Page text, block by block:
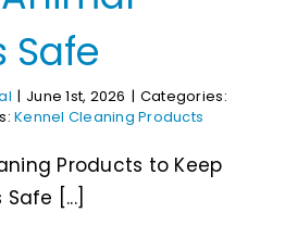
Safe
| June 1st, 2026 | Categories:
Kennel Cleaning Products
Products to Keep
[...]